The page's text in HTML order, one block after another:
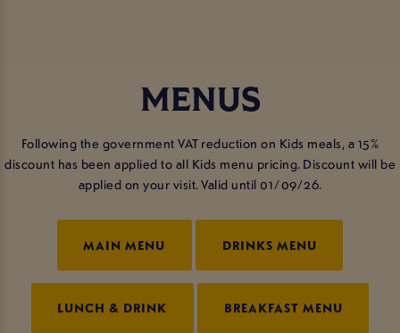
MENUS
Following the government VAT reduction on Kids meals, a 15%
discount has been applied to all Kids menu pricing. Discount will be
applied on your visit. Valid until 01/09/26.
MAIN MENU DRINKS MENU
LUNCH & DRINK BREAKFAST MENU